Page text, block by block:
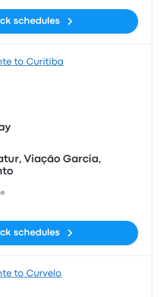
schedules
to Curitiba
Viação Garcia,
schedules
to Curvelo